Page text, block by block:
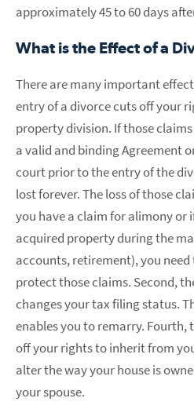
approximately 45 to 60 days
What is the Effect of a
There are many important
entry of a divorce cuts off your
property division. If those
a valid and binding Agreement
court prior to the entry of the
lost forever. The loss of those
you have a claim for alimony or
acquired property during the
accounts, retirement), you
protect those claims. Second,
changes your tax filing status.
enables you to remarry. Fourth,
off your rights to inherit from
alter the way your house is
your spouse.